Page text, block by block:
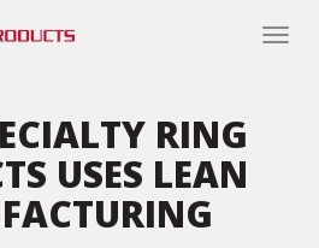
RING
USES LEAN